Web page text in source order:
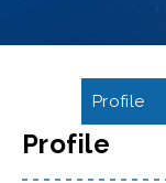
Profile
Profile